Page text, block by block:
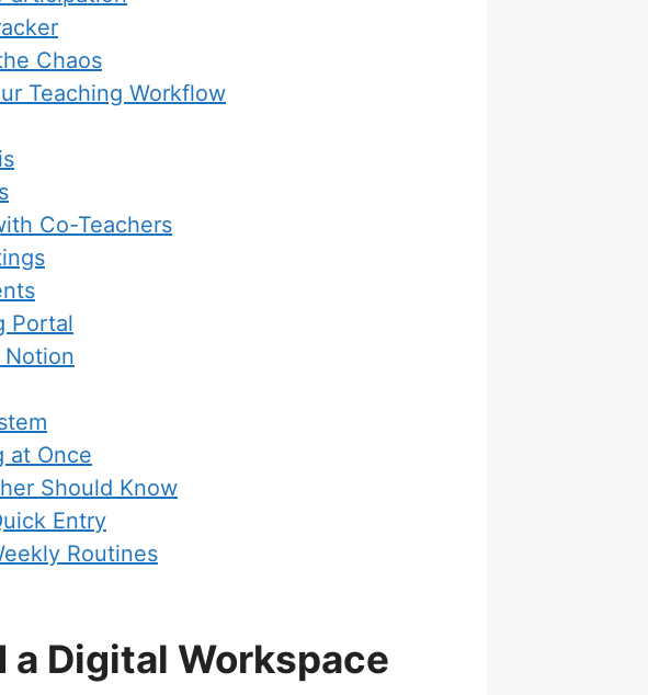
Chaos
Teaching Workflow
Co-Teachers
Portal
Notion
at Once
Should Know
Entry
Routines
a Digital Workspace